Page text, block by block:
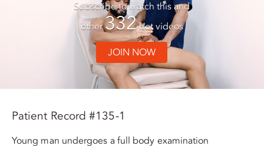
Subscribe to watch this and
other332hot videos
JOIN NOW
Patient Record #135-1
Young man undergoes a full body examination